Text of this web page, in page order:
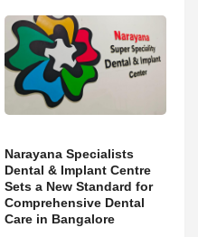
Narayana Specialists
Dental & Implant Centre
Sets a New Standard for
Comprehensive Dental
Care in Bangalore